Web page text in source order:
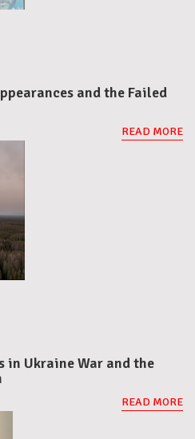
and the Failed
READ MORE
in Ukraine War and the
READ MORE